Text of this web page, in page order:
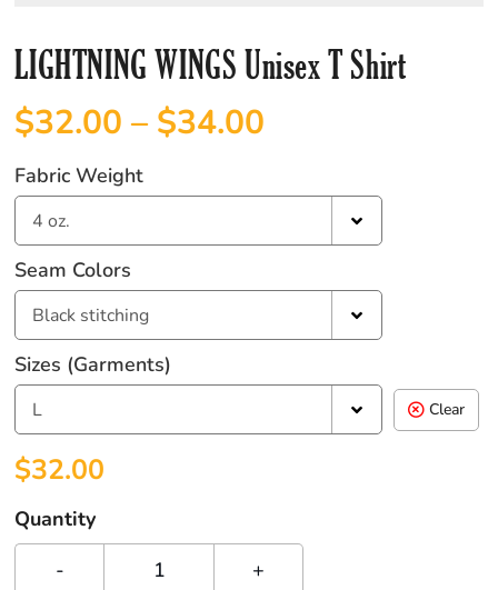
LIGHTNING WINGS Unisex T Shirt
$32.00 – $34.00
Fabric Weight
4 oz.
Seam Colors
Black stitching
Sizes (garments)
L Clear
$32.00
Quantity
-
+